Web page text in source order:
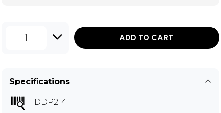
1 ADD TO CART
Specifications
DDP214